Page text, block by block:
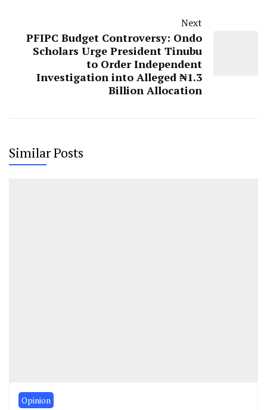
Next
PFIPC Budget Controversy: Ondo
Scholars Urge President Tinubu
to Order Independent
Investigation into Alleged ₦1.3
Billion Allocation
Similar Posts
Opinion